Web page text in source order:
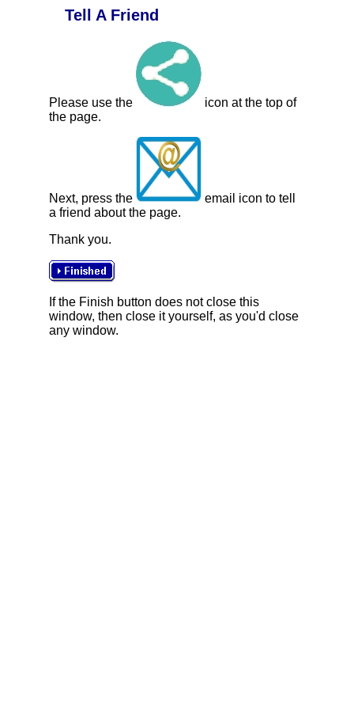
Tell A Friend
Please use the
icon at the top of
the page.
Next, press the
email icon to tell
a friend about the page.
Thank you.
If the Finish button does not close this
window, then close it yourself, as you'd close
any window.